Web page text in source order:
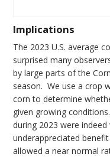
Implications
The 2023 U.S. average
surprised many
by large parts of the
season. We use a crop
corn to determine
given growing
during 2023 were
underappreciated
allowed a near normal